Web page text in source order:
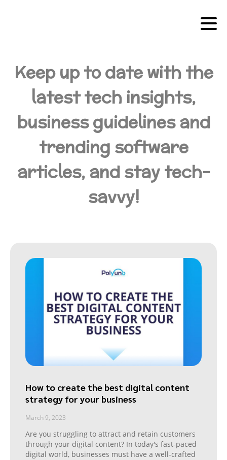
Keep up to date with the
latest tech insights,
business guidelines and
trending software
articles, and stay tech-
savvy!
How to create the best digital content
strategy for your business
March 9, 2023
Are you struggling to attract and retain customers
through your digital content? In today's fast-paced
digital world, businesses must have a well-crafted